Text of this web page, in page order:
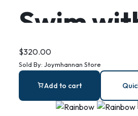
Swim
$320.00
Sold By: Joymhannan Store
Add to cart